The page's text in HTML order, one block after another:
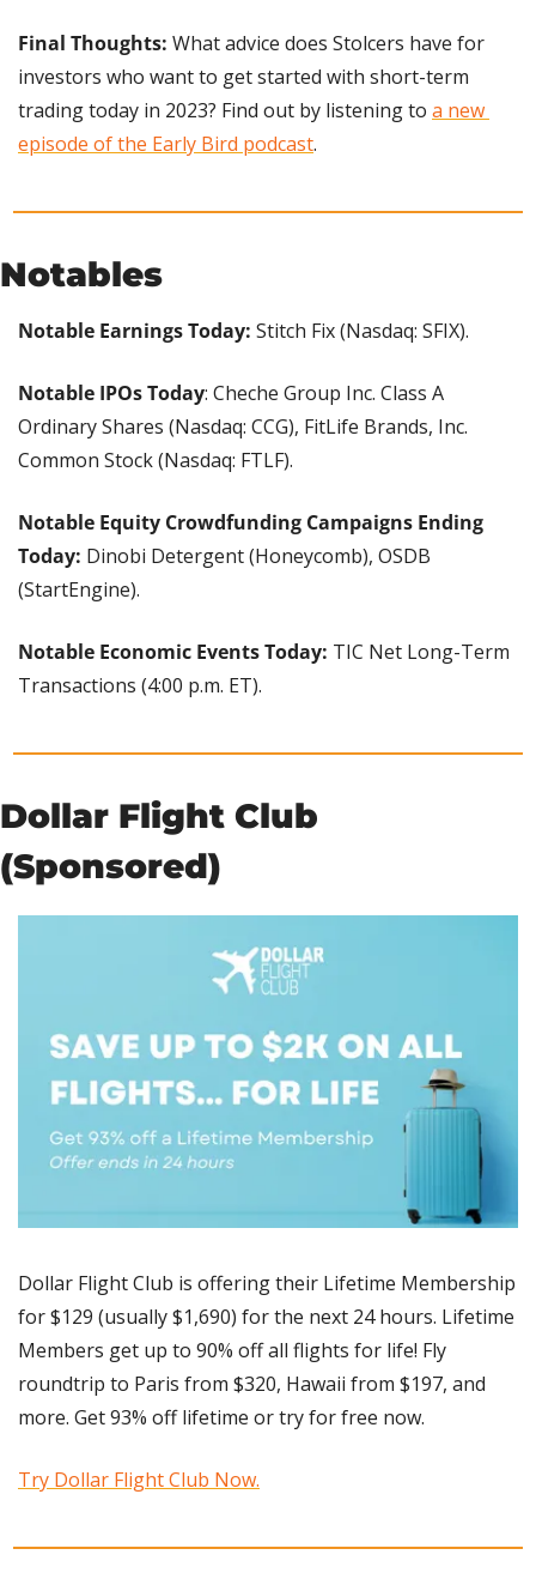
Final Thoughts: What advice does Stolcers have for
investors who want to get started with short-term
trading today in 2023? Find out by listening to a new
episode of the Early Bird podcast.
Notables
Notable Earnings Today: Stitch Fix (Nasdaq: SFIX).
Notable IPOs Today: Cheche Group Inc. Class A
Ordinary Shares (Nasdaq: CCG), FitLife Brands, Inc.
Common Stock (Nasdaq: FTLF).
Notable Equity Crowdfunding Campaigns Ending
Today: Dinobi Detergent (Honeycomb), OSDB
(StartEngine).
Notable Economic Events Today: TIC Net Long-Term
Transactions (4:00 p.m. ET).
Dollar Flight Club
(Sponsored)
Dollar Flight Club is offering their Lifetime Membership
for $129 (usually $1,690) for the next 24 hours. Lifetime
Members get up to 90% off all flights for life! Fly
roundtrip to Paris from $320, Hawaii from $197, and
more. Get 93% off lifetime or try for free now.
Try Dollar Flight Club Now.